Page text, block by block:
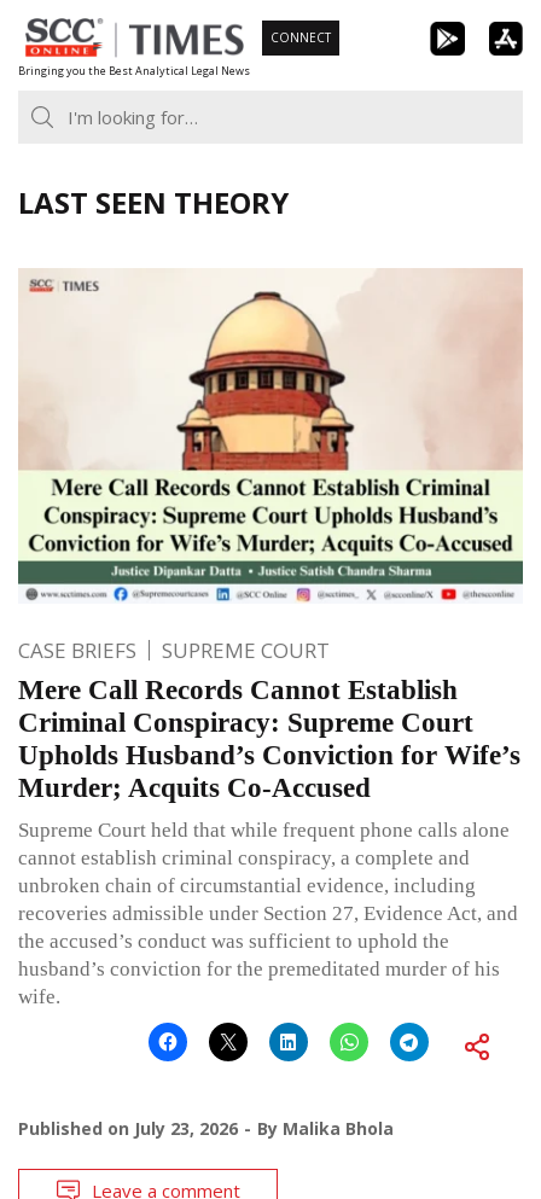
Skip
to
content
Bringing you the Best Analytical Legal News
CONNECT
LAST SEEN THEORY
CASE BRIEFS SUPREME COURT
Mere Call Records Cannot Establish
Criminal Conspiracy: Supreme Court
Upholds Husband’s Conviction for Wife’s
Murder; Acquits Co-Accused
Supreme Court held that while frequent phone calls alone
cannot establish criminal conspiracy, a complete and
unbroken chain of circumstantial evidence, including
recoveries admissible under Section 27, Evidence Act, and
the accused’s conduct was sufficient to uphold the
husband’s conviction for the premeditated murder of his
wife.
Published on July 23, 2026 By Malika Bhola
Leave a comment